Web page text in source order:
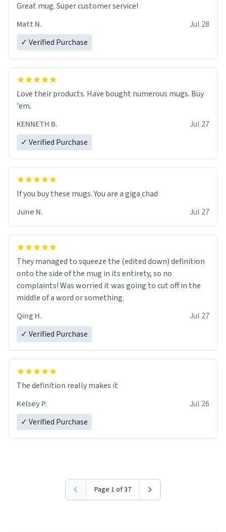
Great mug. Super customer service!
Matt N.
Jul 28
✓ Verified Purchase
Love their products. Have bought numerous mugs. Buy
'em.
KENNETH B.
Jul 27
✓ Verified Purchase
June N.
Jul 27
They managed to squeeze the (edited down) definition
onto the side of the mug in its entirety, so no
complaints! Was worried it was going to cut off in the
middle of a word or something.
Qing H.
Jul 27
✓ Verified Purchase
The definition really makes it
Kelsey P.
Jul 26
✓ Verified Purchase
Page 1 of 37